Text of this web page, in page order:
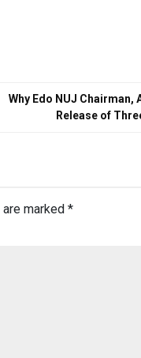
Why Edo NUJ Chairman,
Release of
marked *